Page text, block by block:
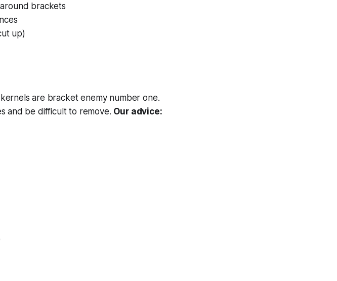
brackets
up)
are bracket enemy number one.
and be difficult to remove. Our advice: